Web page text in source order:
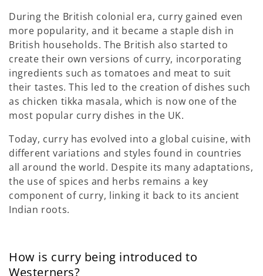
During the British colonial era, curry gained even
more popularity, and it became a staple dish in
British households. The British also started to
create their own versions of curry, incorporating
ingredients such as tomatoes and meat to suit
their tastes. This led to the creation of dishes such
as chicken tikka masala, which is now one of the
most popular curry dishes in the UK.
Today, curry has evolved into a global cuisine, with
different variations and styles found in countries
all around the world. Despite its many adaptations,
the use of spices and herbs remains a key
component of curry, linking it back to its ancient
Indian roots.
How is curry being introduced to
Westerners?